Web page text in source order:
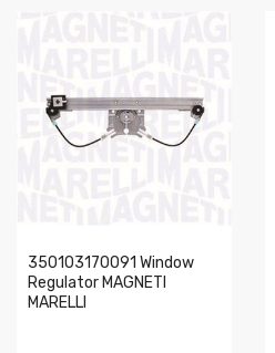
350103170091 Window
Regulator MAGNETI
MARELLI